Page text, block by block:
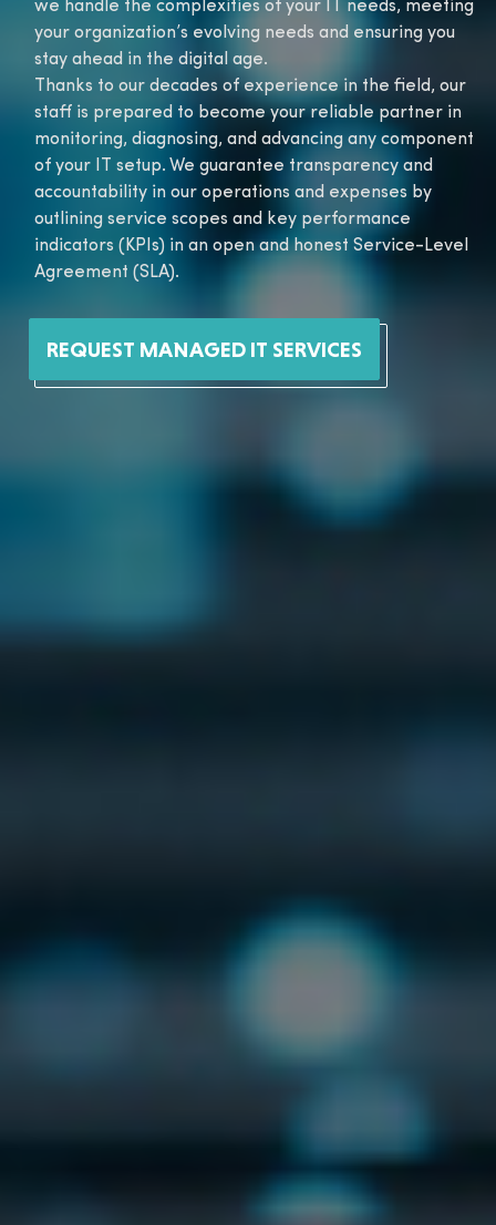
we handle the complexities of your IT needs, meeting
your organization’s evolving needs and ensuring you
stay ahead in the digital age.
Thanks to our decades of experience in the field, our
staff is prepared to become your reliable partner in
monitoring, diagnosing, and advancing any component
of your IT setup. We guarantee transparency and
accountability in our operations and expenses by
outlining service scopes and key performance
indicators (KPIs) in an open and honest Service-Level
Agreement (SLA).
REQUEST MANAGED IT SERVICES